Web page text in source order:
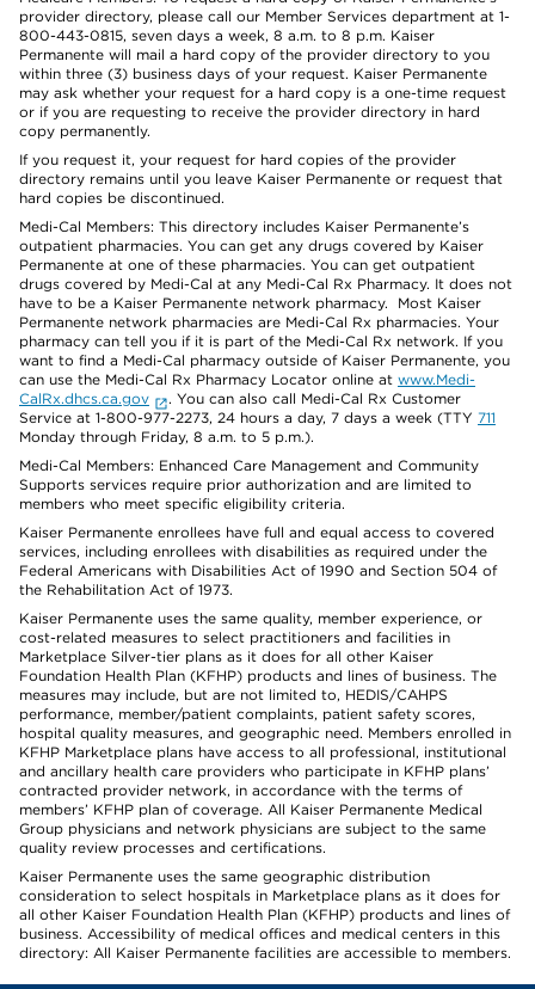
provider directory, please call our Member Services department at 1-
800-443-0815, seven days a week, 8 a.m. to 8 p.m. Kaiser
Permanente will mail a hard copy of the provider directory to you
within three (3) business days of your request. Kaiser Permanente
may ask whether your request for a hard copy is a one-time request
or if you are requesting to receive the provider directory in hard
copy permanently.
If you request it, your request for hard copies of the provider
directory remains until you leave Kaiser Permanente or request that
hard copies be discontinued.
Medi-Cal Members: This directory includes Kaiser Permanente’s
outpatient pharmacies. You can get any drugs covered by Kaiser
Permanente at one of these pharmacies. You can get outpatient
drugs covered by Medi-Cal at any Medi-Cal Rx Pharmacy. It does not
have to be a Kaiser Permanente network pharmacy. Most Kaiser
Permanente network pharmacies are Medi-Cal Rx pharmacies. Your
pharmacy can tell you if it is part of the Medi-Cal Rx network. If you
want to find a Medi-Cal pharmacy outside of Kaiser Permanente, you
can use the Medi-Cal Rx Pharmacy Locator online at www.Medi-
CalRx.dhcs.ca.gov
. You can also call Medi-Cal Rx Customer
Service at 1-800-977-2273, 24 hours a day, 7 days a week (TTY 711
Monday through Friday, 8 a.m. to 5 p.m.).
Medi-Cal Members: Enhanced Care Management and Community
Supports services require prior authorization and are limited to
members who meet specific eligibility criteria.
Kaiser Permanente enrollees have full and equal access to covered
services, including enrollees with disabilities as required under the
Federal Americans with Disabilities Act of 1990 and Section 504 of
the Rehabilitation Act of 1973.
Kaiser Permanente uses the same quality, member experience, or
cost-related measures to select practitioners and facilities in
Marketplace Silver-tier plans as it does for all other Kaiser
Foundation Health Plan (KFHP) products and lines of business. The
measures may include, but are not limited to, HEDIS/CAHPS
performance, member/patient complaints, patient safety scores,
hospital quality measures, and geographic need. Members enrolled in
KFHP Marketplace plans have access to all professional, institutional
and ancillary health care providers who participate in KFHP plans’
contracted provider network, in accordance with the terms of
members’ KFHP plan of coverage. All Kaiser Permanente Medical
Group physicians and network physicians are subject to the same
quality review processes and certifications.
Kaiser Permanente uses the same geographic distribution
consideration to select hospitals in Marketplace plans as it does for
all other Kaiser Foundation Health Plan (KFHP) products and lines of
business. Accessibility of medical offices and medical centers in this
directory: All Kaiser Permanente facilities are accessible to members.